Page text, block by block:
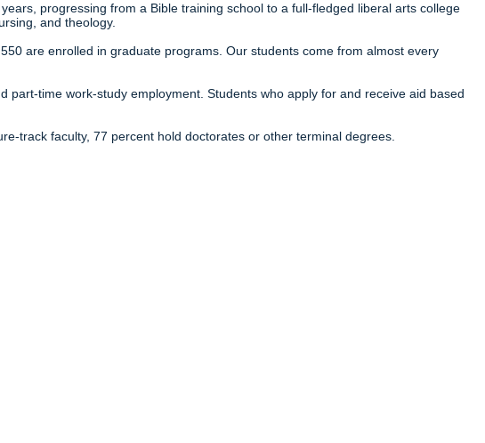
progressing from a Bible training school to a full-fledged liberal arts college
and theology.
are enrolled in graduate programs. Our students come from almost every
time work-study employment. Students who apply for and receive aid based
track faculty, 77 percent hold doctorates or other terminal degrees.